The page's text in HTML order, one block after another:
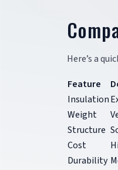
Here’s a
Feature
Insulation
Weight
Structure
Cost
Durability